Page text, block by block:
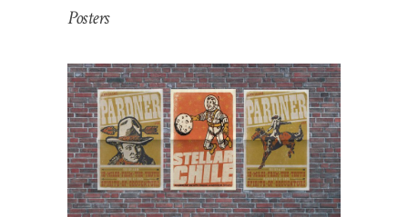
Posters